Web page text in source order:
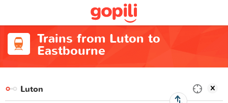
Trains from Luton to
Eastbourne